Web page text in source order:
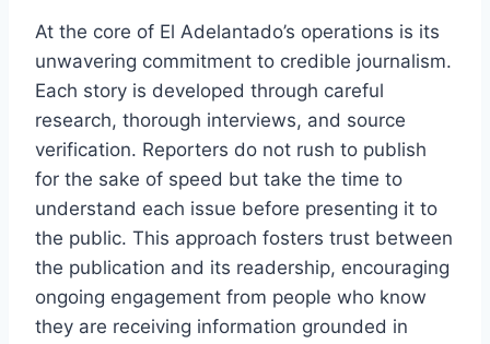
At the core of El Adelantado’s operations is its
unwavering commitment to credible journalism.
Each story is developed through careful
research, thorough interviews, and source
verification. Reporters do not rush to publish
for the sake of speed but take the time to
understand each issue before presenting it to
the public. This approach fosters trust between
the publication and its readership, encouraging
ongoing engagement from people who know
they are receiving information grounded in